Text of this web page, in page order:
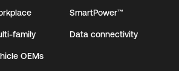
family
OEMs
SmartPower™
Data connectivity